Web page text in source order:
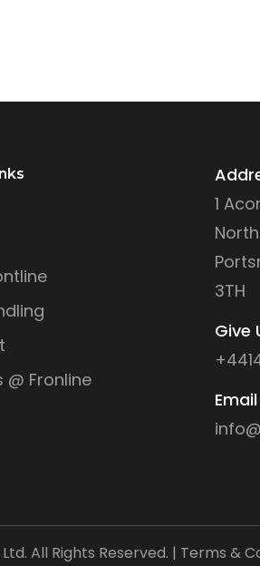
@ Fronline
1
3TH
Give
All Rights Reserved. | Terms &